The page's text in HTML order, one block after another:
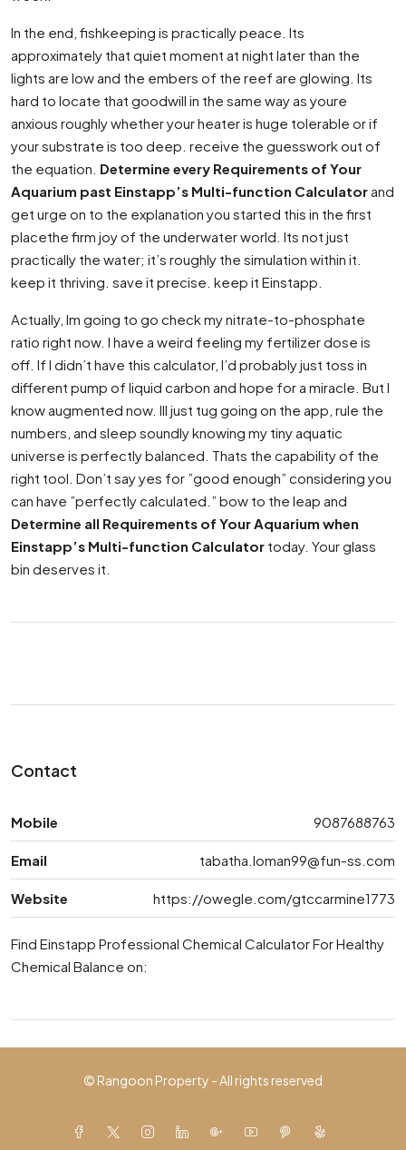
In the end, fishkeeping is practically peace. Its
approximately that quiet moment at night later than the
lights are low and the embers of the reef are glowing. Its
hard to locate that goodwill in the same way as youre
anxious roughly whether your heater is huge tolerable or if
your substrate is too deep. receive the guesswork out of
the equation. Determine every Requirements of Your
Aquarium past Einstapp’s Multi-function Calculatorand
get urge on to the explanation you started this in the first
placethe firm joy of the underwater world. Its not just
practically the water; it’s roughly the simulation within it.
keep it thriving. save it precise. keep it Einstapp.
Actually, Im going to go check my nitrate-to-phosphate
ratio right now. I have a weird feeling my fertilizer dose is
off. If I didn’t have this calculator, I’d probably just toss in
different pump of liquid carbon and hope for a miracle. But I
know augmented now. Ill just tug going on the app, rule the
numbers, and sleep soundly knowing my tiny aquatic
universe is perfectly balanced. Thats the capability of the
right tool. Don’t say yes for ”good enough” considering you
can have ”perfectly calculated.” bow to the leap and
Determine all Requirements of Your Aquarium when
Einstapp’s Multi-function Calculator today. Your glass
bin deserves it.
Contact
Mobile 9087688763
Email tabatha.loman99@fun-ss.com
Website https://owegle.com/gtccarmine1773
Find Einstapp Professional Chemical Calculator For Healthy
Chemical Balance on:
© Rangoon Property - All rights reserved